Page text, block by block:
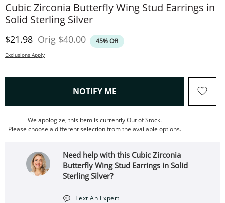
Cubic Zirconia Butterfly Wing Stud Earrings in
Solid Sterling Silver
Discounted Price
$21.98 OrigOriginal Price
$40.00 45% Off
Exclusions Apply
NOTIFY ME , THIS ACTION WILL OPEN
We apologize, this item is currently Out of Stock.
Please choose a different selection from the available options.
Need help with this Cubic Zirconia
Butterfly Wing Stud Earrings in Solid
Sterling Silver?
Text An Expert